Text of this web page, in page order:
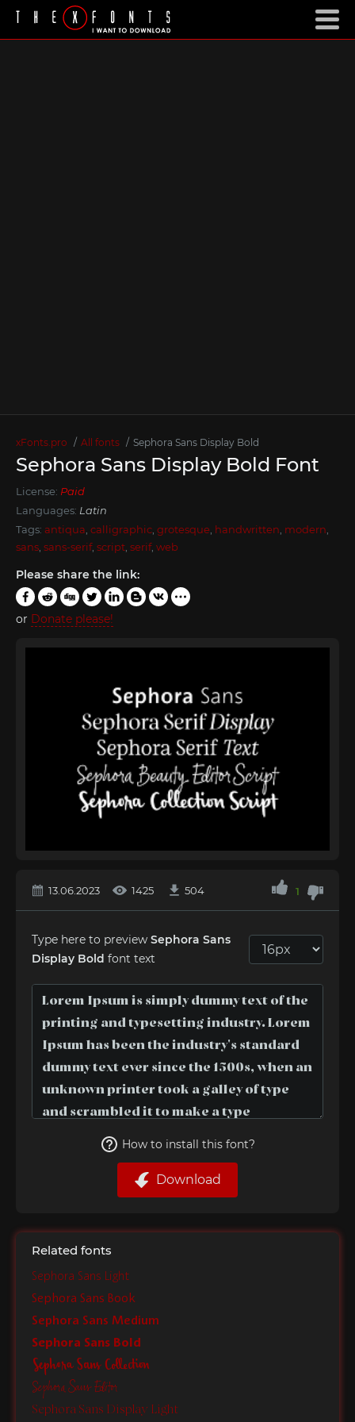
xFonts.pro All fonts Sephora Sans Display Bold
Sephora Sans Display Bold Font
License: Paid
Languages: Latin
Tags: antiqua calligraphic grotesque handwritten modern
sans sans-serif, script serif, web
Please share the link:
or Donate please!
13.06.2023 1425 504 1
Type here to preview Sephora Sans
Display Bold font text
How to install this font?
Download
Related fonts
Sephora Sans Light
Sephora Sans Book
Sephora Sans Medium
Sephora Sans Bold
Sephora Sans Collection
Sephora Sans Editor
Sephora Sans Display Light